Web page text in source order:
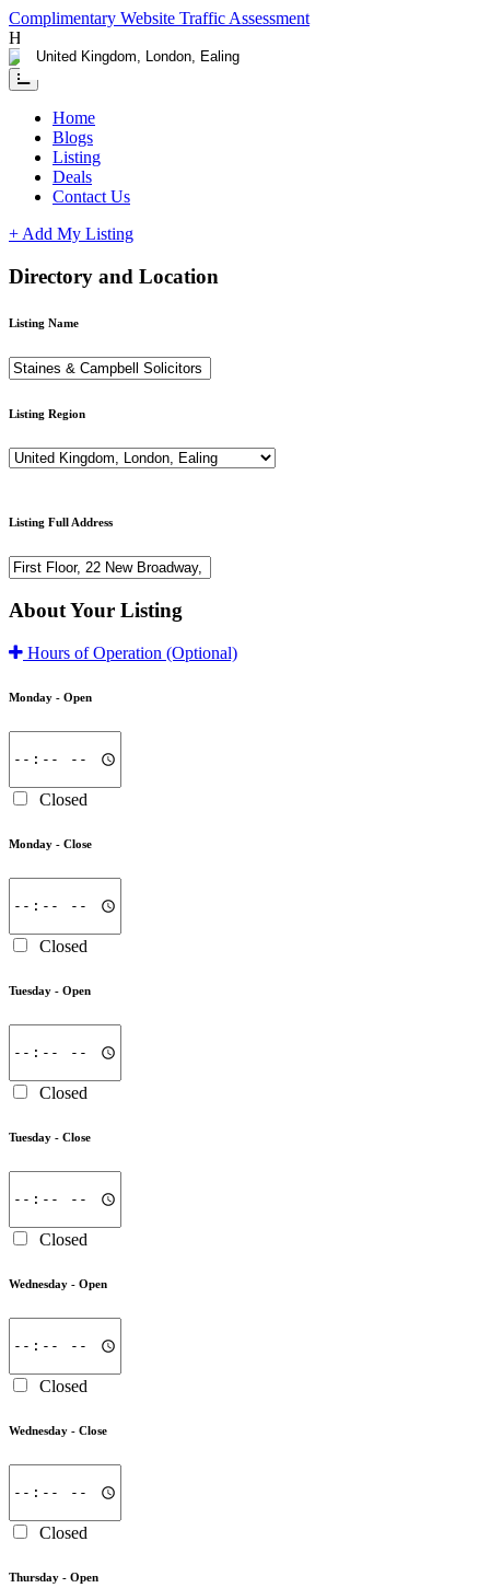
Complimentary Website Traffic Assessment
Having any issues ?
Home
Blogs
Listing
Deals
Contact Us
+ Add My Listing
Directory and Location
Listing Name
Listing Region
Listing Full Address
About Your Listing
Hours of Operation (Optional)
Monday - Open
Closed
Monday - Close
Closed
Tuesday - Open
Closed
Tuesday - Close
Closed
Wednesday - Open
Closed
Wednesday - Close
Closed
Thursday - Open